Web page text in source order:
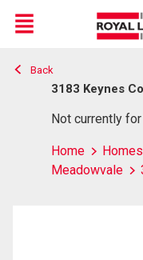
Live
En Direct
Menu
Back
3183 Keynes
Not currently
Home Homes
Meadowvale